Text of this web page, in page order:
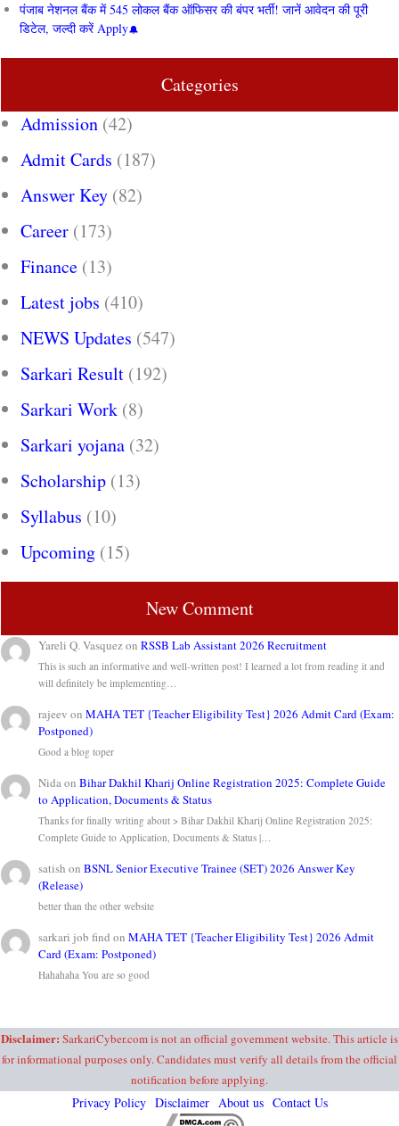
पंजाब नेशनल बैंक में 545 लोकल बैंक ऑफिसर की बंपर भर्ती! जानें आवेदन की पूरी
डिटेल, जल्दी करें Apply
Categories
Admission (42)
Admit Cards (187)
Answer Key (82)
Career (173)
Finance (13)
Latest jobs (410)
NEWS Updates (547)
Sarkari Result (192)
Sarkari Work (8)
Sarkari yojana (32)
Scholarship (13)
Syllabus (10)
Upcoming (15)
New Comment
Yareli Q. VasquezonRSSB Lab Assistant 2026 Recruitment
This is such an informative and well-written post! I learned a lot from reading it and
will definitely be implementing…
rajeev onMAHA TET {Teacher Eligibility Test} 2026 Admit Card (Exam:
Postponed)
Good a blog toper
NidaonBihar Dakhil Kharij Online Registration 2025: Complete Guide
to Application, Documents & Status
Thanks for finally writing about > Bihar Dakhil Kharij Online Registration 2025:
Complete Guide to Application, Documents & Status |…
satish onBSNL Senior Executive Trainee (SET) 2026 Answer Key
(Release)
better than the other website
sarkari job find onMAHA TET {Teacher Eligibility Test} 2026 Admit
Card (Exam: Postponed)
Hahahaha You are so good
Disclaimer: SarkariCyber.com is not an official government website. This article is
for informational purposes only. Candidates must verify all details from the official
notification before applying.
Privacy Policy Disclaimer About us Contact Us